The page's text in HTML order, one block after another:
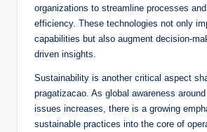
organizations to streamline processes
efficiency. These technologies not only
capabilities but also augment decision-
driven insights.
Sustainability is another critical aspect
pragatizacao. As global awareness
issues increases, there is a growing
sustainable practices into the core of